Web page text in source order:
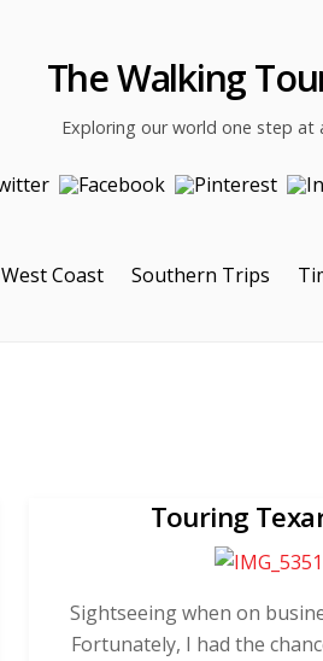
The Walking
Exploring our world one step at
West Coast Southern Trips
Touring
Sightseeing when on
Fortunately, I had the